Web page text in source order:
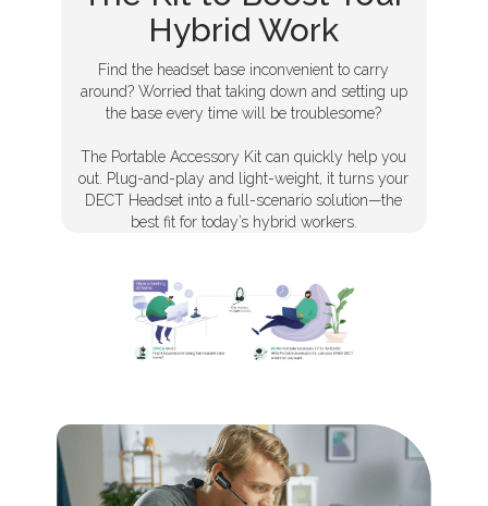
Hybrid Work
Find the headset base inconvenient to carry
around? Worried that taking down and setting up
the base every time will be troublesome?
The Portable Accessory Kit can quickly help you
out. Plug-and-play and light-weight, it turns your
DECT Headset into a full-scenario solution—the
best fit for today’s hybrid workers.